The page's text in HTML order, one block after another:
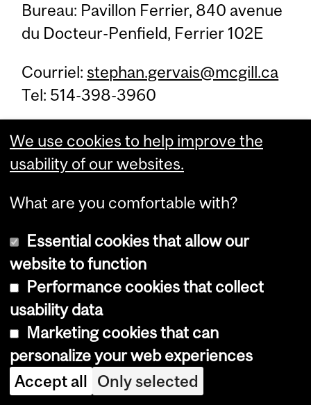
Bureau: Pavillon Ferrier, 840 avenue
du Docteur-Penfield, Ferrier 102E
Courriel:stephan.gervais@mcgill.ca
Tel: 514-398-3960
Coordonateur des affaires
étudiantes: David Roseman
Bureau: Pavillon Ferrier, 102G
Envoyer un courriel pour un rendez-
vousdavid.roseman@mcgill.ca
514-398-8920
About Quebec Studies
The Quebec Studies program is
intended to stimulate
We use cookies to help improve the
usability of our websites.
What are you comfortable with?
Essential cookies that allow our
website to function
Performance cookies that collect
usability data
Marketing cookies that can
personalize your web experiences
Accept all Only selected